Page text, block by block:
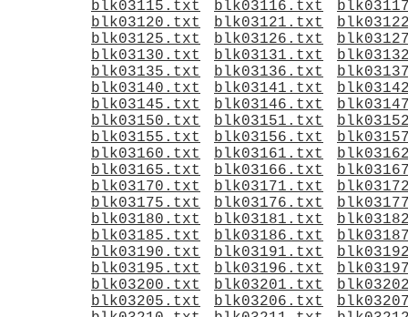
blk03115.txt
blk03116.txt
blk03120.txt
blk03121.txt
blk03125.txt
blk03126.txt
blk03130.txt
blk03131.txt
blk03135.txt
blk03136.txt
blk03140.txt
blk03141.txt
blk03145.txt
blk03146.txt
blk03150.txt
blk03151.txt
blk03155.txt
blk03156.txt
blk03160.txt
blk03161.txt
blk03165.txt
blk03166.txt
blk03170.txt
blk03171.txt
blk03175.txt
blk03176.txt
blk03180.txt
blk03181.txt
blk03185.txt
blk03186.txt
blk03190.txt
blk03191.txt
blk03195.txt
blk03196.txt
blk03200.txt
blk03201.txt
blk03205.txt
blk03206.txt